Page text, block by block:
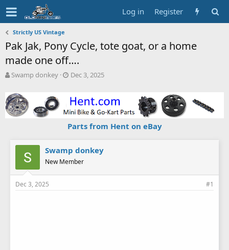
Log in Register
Strictly US Vintage
Pak Jak, Pony Cycle, tote goat, or a home
made one off….
T
r
e
a
t
e
Swamp donkey
S
r
t
a
e
Dec 3, 2025
Parts from Hent on eBay
Swamp donkey
New Member
Dec 3, 2025 #1